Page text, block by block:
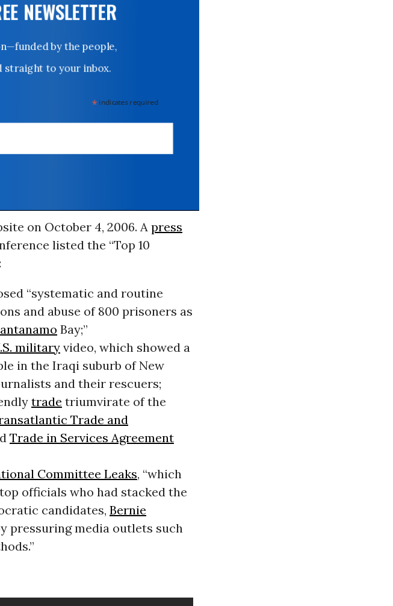
NEWSLETTER
by the people,
to your inbox.
*indicates required
on October 4, 2006. Apress
listed the “Top 10
“systematic and routine
and abuse of 800 prisoners as
Bay;”
militaryvideo, which showed a
in the Iraqi suburb of New
and their rescuers;
trade triumvirate of the
Trade and
Trade in Services Agreement
Committee Leaks, “which
officials who had stacked the
candidates, Bernie
pressuring media outlets such